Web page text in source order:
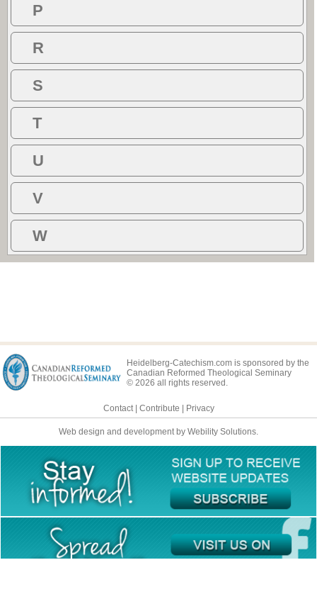
P
R
S
T
U
V
W
Heidelberg-Catechism.com is sponsored by the
Canadian Reformed Theological Seminary
© 2026 all rights reserved.
Contact| Contribute Privacy
Web design and development by Webility Solutions.